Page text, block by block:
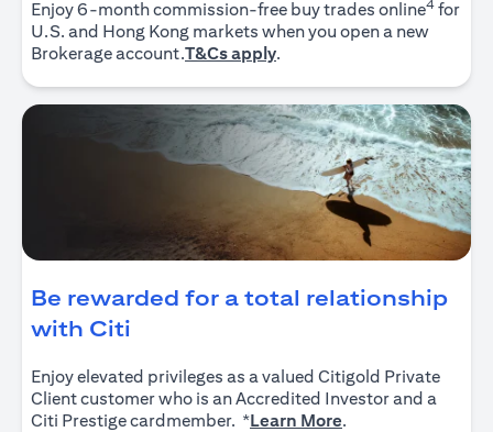
Enjoy 6-month commission-free buy trades online4 for
U.S. and Hong Kong markets when you open a new
Brokerage account.T&Cs applyopens in a new tab
.
Be rewarded for a total relationship
with Citi
Enjoy elevated privileges as a valued Citigold Private
Client customer who is an Accredited Investor and a
Citi Prestige cardmember. *Learn More.